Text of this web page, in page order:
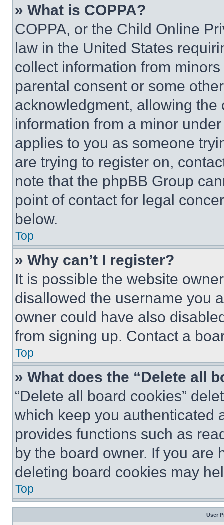
» What is COPPA?
COPPA, or the Child Online
law in the United States
collect information from
parental consent or some
acknowledgment, allowing
information from a minor
applies to you as someone
are trying to register on,
note that the phpBB Group
point of contact for legal
below.
Top
» Why can’t I register?
It is possible the website
disallowed the username you
owner could have also
from signing up. Contact a
Top
» What does the “Delete all
“Delete all board cookies”
which keep you authenticated
provides functions such as
by the board owner. If you are
deleting board cookies may
Top
User